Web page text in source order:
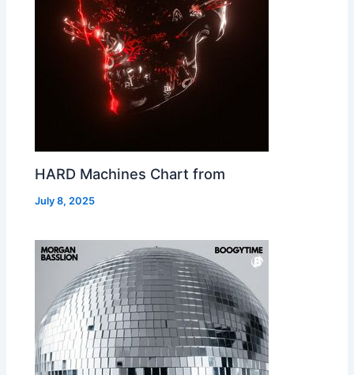
HARD Machines Chart from
July 8, 2025